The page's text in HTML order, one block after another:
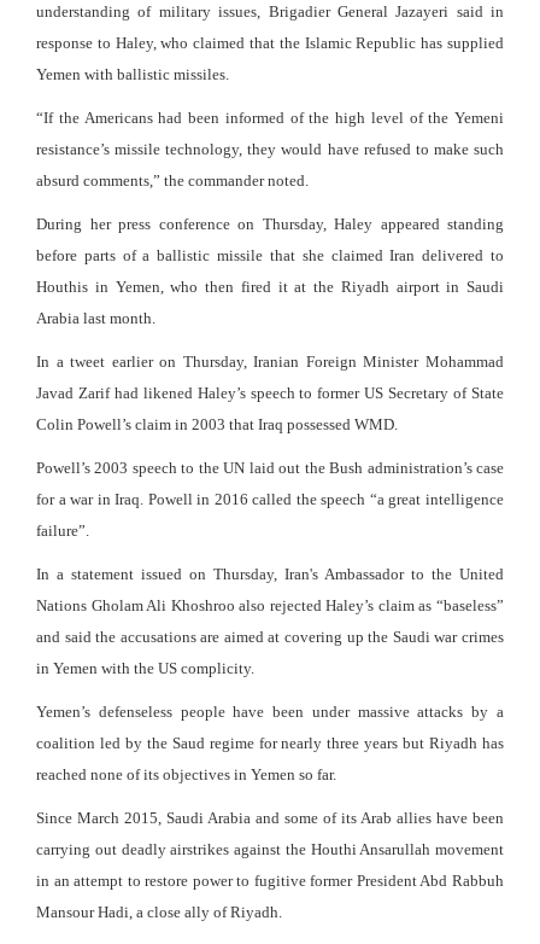
understanding of military issues, Brigadier General Jazayeri said in
response to Haley, who claimed that the Islamic Republic has supplied
Yemen with ballistic missiles.
“If the Americans had been informed of the high level of the Yemeni
resistance’s missile technology, they would have refused to make such
absurd comments,” the commander noted.
During her press conference on Thursday, Haley appeared standing
before parts of a ballistic missile that she claimed Iran delivered to
Houthis in Yemen, who then fired it at the Riyadh airport in Saudi
Arabia last month.
In a tweet earlier on Thursday, Iranian Foreign Minister Mohammad
Javad Zarif had likened Haley’s speech to former US Secretary of State
Colin Powell’s claim in 2003 that Iraq possessed WMD.
Powell’s 2003 speech to the UN laid out the Bush administration’s case
for a war in Iraq. Powell in 2016 called the speech “a great intelligence
failure”.
In a statement issued on Thursday, Iran's Ambassador to the United
Nations Gholam Ali Khoshroo also rejected Haley’s claim as “baseless”
and said the accusations are aimed at covering up the Saudi war crimes
in Yemen with the US complicity.
Yemen’s defenseless people have been under massive attacks by a
coalition led by the Saud regime for nearly three years but Riyadh has
reached none of its objectives in Yemen so far.
Since March 2015, Saudi Arabia and some of its Arab allies have been
carrying out deadly airstrikes against the Houthi Ansarullah movement
in an attempt to restore power to fugitive former President Abd Rabbuh
Mansour Hadi, a close ally of Riyadh.